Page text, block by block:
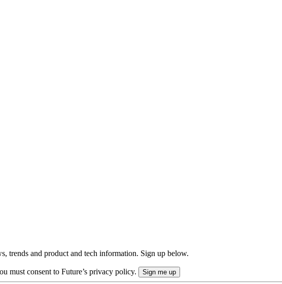
trends and product and tech information. Sign up below.
must consent to Future’s privacy policy.